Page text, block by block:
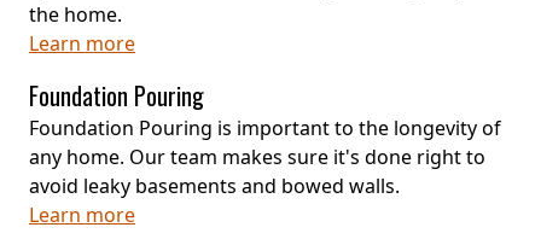
the home.
Learn more
Foundation Pouring
Foundation Pouring is important to the longevity of
any home. Our team makes sure it's done right to
avoid leaky basements and bowed walls.
Learn more